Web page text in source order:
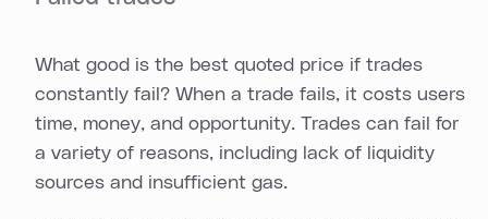
What good is the best quoted price if trades
constantly fail? When a trade fails, it costs users
time, money, and opportunity. Trades can fail for
a variety of reasons, including lack of liquidity
sources and insufficient gas.